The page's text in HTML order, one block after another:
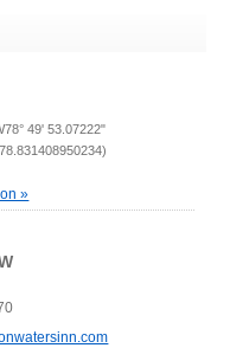
49' 53.07222"
»